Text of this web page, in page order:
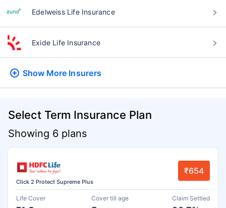
Edelweiss Life Insurance
Exide Life Insurance
Show More Insurers
Select Term Insurance Plan
Showing 6 plans
Click 2 Protect Supreme Plus
₹654
Life Cover Cover till age Claim Settled